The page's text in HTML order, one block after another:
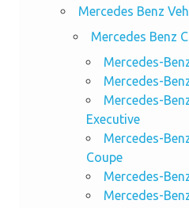
Mercedes Benz
Mercedes Benz
Mercedes-
Mercedes-
Mercedes-
Executive
Mercedes-
Coupe
Mercedes-
Mercedes-